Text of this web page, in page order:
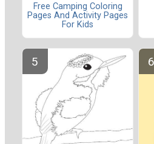
Free Camping Coloring
Pages And Activity Pages
For Kids